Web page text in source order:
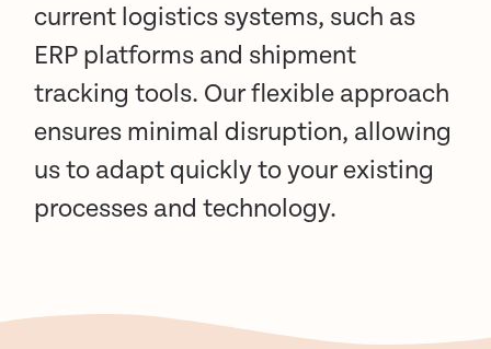
current logistics systems, such as
ERP platforms and shipment
tracking tools. Our flexible approach
ensures minimal disruption, allowing
us to adapt quickly to your existing
processes and technology.